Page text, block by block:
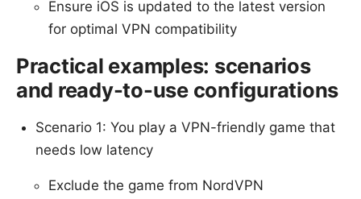
Ensure iOS is updated to the latest version
for optimal VPN compatibility
Practical examples: scenarios
and ready-to-use configurations
Scenario 1: You play a VPN-friendly game that
needs low latency
Exclude the game from NordVPN